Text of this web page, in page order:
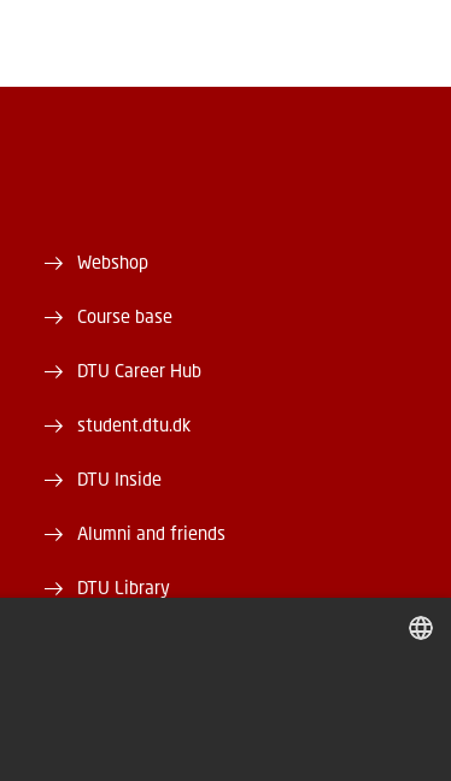
Webshop
Course base
DTU Career Hub
student.dtu.dk
DTU Inside
Alumni and friends
DTU Library